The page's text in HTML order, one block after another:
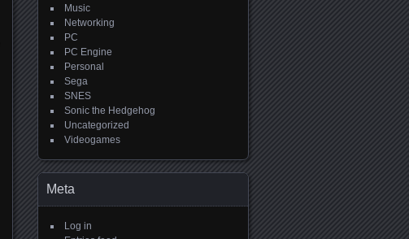
Music
Networking
PC
PC Engine
Personal
Sega
SNES
Sonic the Hedgehog
Uncategorized
Videogames
Meta
Log in